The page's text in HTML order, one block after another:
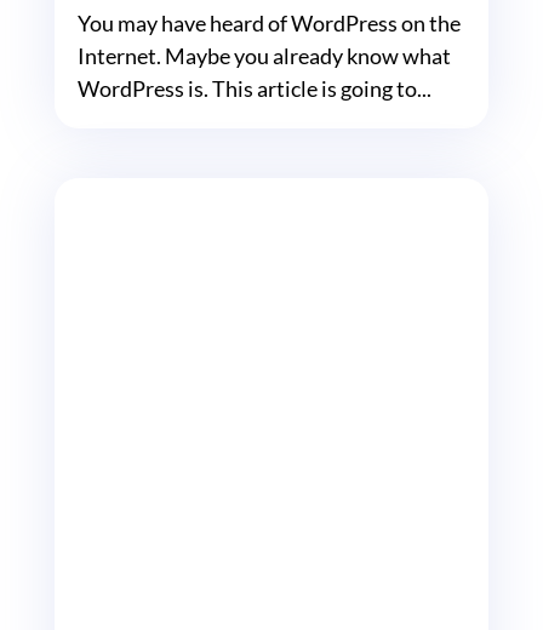
You may have heard of WordPress on the
Internet. Maybe you already know what
WordPress is. This article is going to...